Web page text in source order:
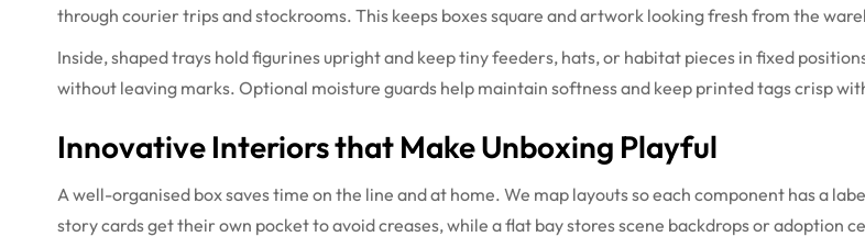
through courier trips and stockrooms. This keeps boxes square and artwork looking fresh from the
Inside, shaped trays hold figurines upright and keep tiny feeders, hats, or habitat pieces in fixed
without leaving marks. Optional moisture guards help maintain softness and keep printed tags crisp
Innovative Interiors that Make Unboxing Playful
A well-organised box saves time on the line and at home. We map layouts so each component has a
story cards get their own pocket to avoid creases, while a flat bay stores scene backdrops or adoption